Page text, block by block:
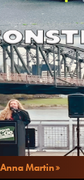
Martin